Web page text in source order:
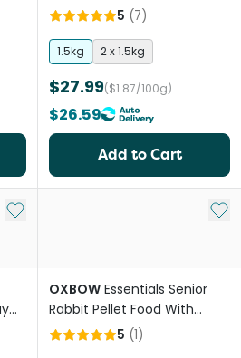
Ginseng
5 (7)
1.5kg 2 x 1.5kg
$27.99($1.87/100g)
$26.59
Add to Cart
Add to My List Add
OXBOW Essentials Senior
Rabbit Pellet Food With
Aging Digestion Support
5 (1)